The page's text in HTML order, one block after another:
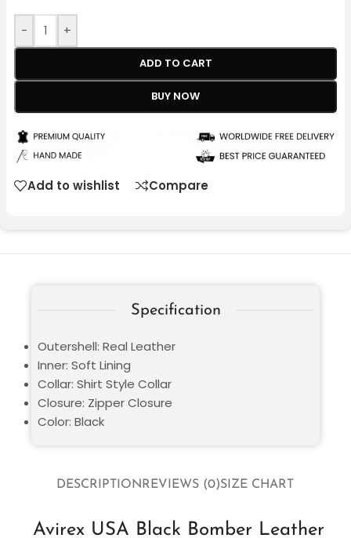
- +
ADD TO CART
BUY NOW
Add to wishlist Compare
DESCRIPTIONREVIEWS (0)SIZE CHART
Avirex USA Black Bomber Leather
Specification
Outershell: Real Leather
Inner: Soft Lining
Collar: Shirt Style Collar
Closure: Zipper Closure
Color: Black